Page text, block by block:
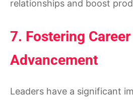
relationships and boost
7. Fostering Career
Advancement
Leaders have a significant